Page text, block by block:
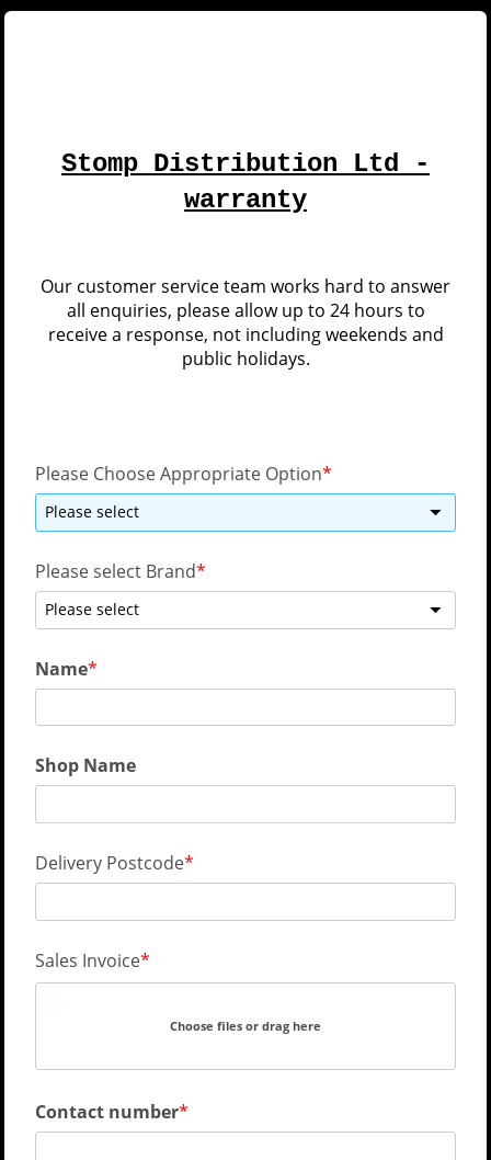
Stomp Distribution Ltd -
warranty
Our customer service team works hard to answer
all enquiries, please allow up to 24 hours to
receive a response, not including weekends and
public holidays.
Please Choose Appropriate Option
Please select
Please select Brand
Please select
Name
Shop Name
Delivery Postcode
Sales Invoice
Choose files or drag here
Contact number